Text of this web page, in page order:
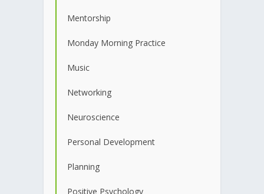
Mentorship
Monday Morning Practice
Music
Networking
Neuroscience
Personal Development
Planning
Positive Psychology